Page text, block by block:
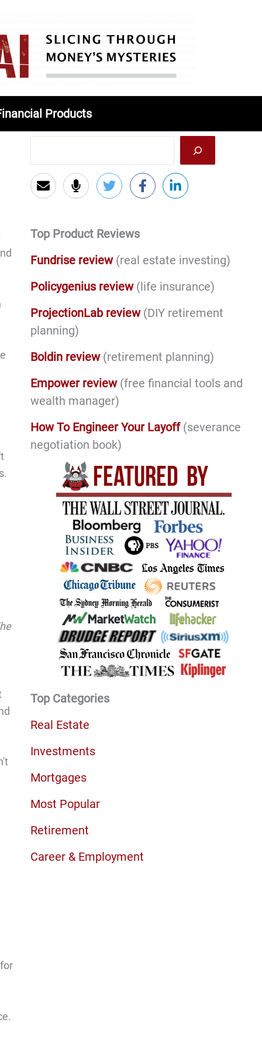
Products
Top Product Reviews
Fundrise review (real estate investing)
Policygenius review (life insurance)
ProjectionLab review(DIY retirement
planning)
Boldin review(retirement planning)
Empower review(free financial tools and
wealth manager)
How To Engineer Your Layoff(severance
negotiation book)
Top Categories
Real Estate
Investments
Mortgages
Most Popular
Retirement
Career & Employment